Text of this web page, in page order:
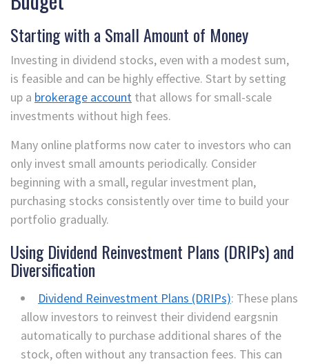
Starting with a Small Amount of Money
Investing in dividend stocks, even with a modest sum,
is feasible and can be highly effective. Start by setting
up a brokerage account that allows for small-scale
investments without high fees.
Many online platforms now cater to investors who can
only invest small amounts periodically. Consider
beginning with a small, regular investment plan,
purchasing stocks consistently over time to build your
portfolio gradually.
Using Dividend Reinvestment Plans (DRIPs) and
Diversification
Dividend Reinvestment Plans (DRIPs): These plans
allow investors to reinvest their dividend eargsnin
automatically to purchase additional shares of the
stock, often without any transaction fees. This can